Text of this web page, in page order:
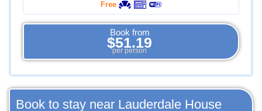
Free
Book from
$51.19
per person
Book to stay near Lauderdale House